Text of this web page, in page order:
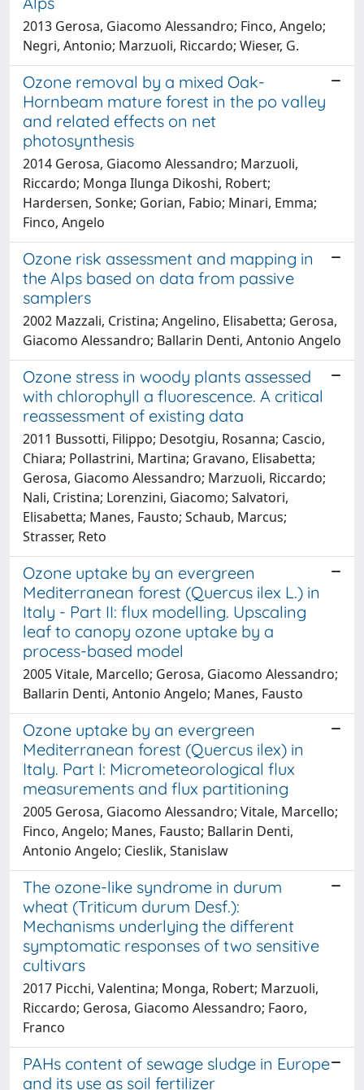
2013 Gerosa, Giacomo Alessandro; Finco, Angelo;
Negri, Antonio; Marzuoli, Riccardo; Wieser, G.
Ozone removal by a mixed Oak-
Hornbeam mature forest in the po valley
and related effects on net
photosynthesis
2014 Gerosa, Giacomo Alessandro; Marzuoli,
Riccardo; Monga Ilunga Dikoshi, Robert;
Hardersen, Sonke; Gorian, Fabio; Minari, Emma;
Finco, Angelo
Ozone risk assessment and mapping in
the Alps based on data from passive
samplers
2002 Mazzali, Cristina; Angelino, Elisabetta; Gerosa,
Giacomo Alessandro; Ballarin Denti, Antonio Angelo
Ozone stress in woody plants assessed
with chlorophyll a fluorescence. A critical
reassessment of existing data
2011 Bussotti, Filippo; Desotgiu, Rosanna; Cascio,
Chiara; Pollastrini, Martina; Gravano, Elisabetta;
Gerosa, Giacomo Alessandro; Marzuoli, Riccardo;
Nali, Cristina; Lorenzini, Giacomo; Salvatori,
Elisabetta; Manes, Fausto; Schaub, Marcus;
Strasser, Reto
Ozone uptake by an evergreen
Mediterranean forest (Quercus ilex L.) in
Italy - Part II: flux modelling. Upscaling
leaf to canopy ozone uptake by a
process-based model
2005 Vitale, Marcello; Gerosa, Giacomo Alessandro;
Ballarin Denti, Antonio Angelo; Manes, Fausto
Ozone uptake by an evergreen
Mediterranean forest (Quercus ilex) in
Italy. Part I: Micrometeorological flux
measurements and flux partitioning
2005 Gerosa, Giacomo Alessandro; Vitale, Marcello;
Finco, Angelo; Manes, Fausto; Ballarin Denti,
Antonio Angelo; Cieslik, Stanislaw
The ozone-like syndrome in durum
wheat (Triticum durum Desf.):
Mechanisms underlying the different
symptomatic responses of two sensitive
cultivars
2017 Picchi, Valentina; Monga, Robert; Marzuoli,
Riccardo; Gerosa, Giacomo Alessandro; Faoro,
Franco
PAHs content of sewage sludge in Europe
and its use as soil fertilizer